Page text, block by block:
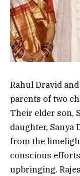
Rahul Dravid
parents of two
Their elder son,
daughter, Sanya
from the
conscious
upbringing.